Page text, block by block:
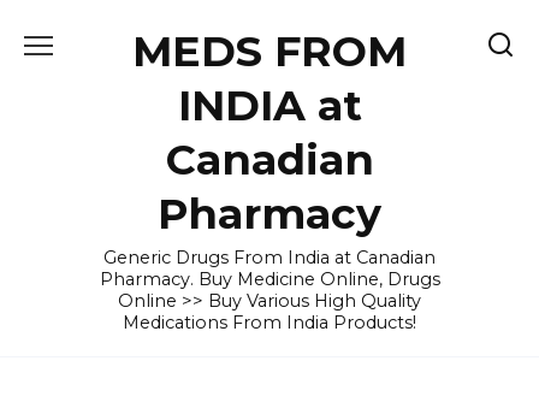
MEDS FROM
INDIA at
Canadian
Pharmacy
Generic Drugs From India at Canadian
Pharmacy. Buy Medicine Online, Drugs
Online >> Buy Various High Quality
Medications From India Products!